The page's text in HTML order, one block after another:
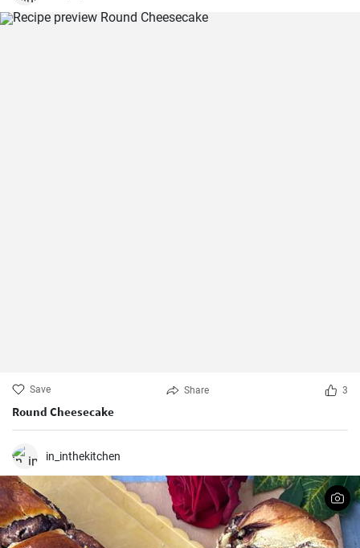
Save Share 3
Round Cheesecake
in_inthekitchen